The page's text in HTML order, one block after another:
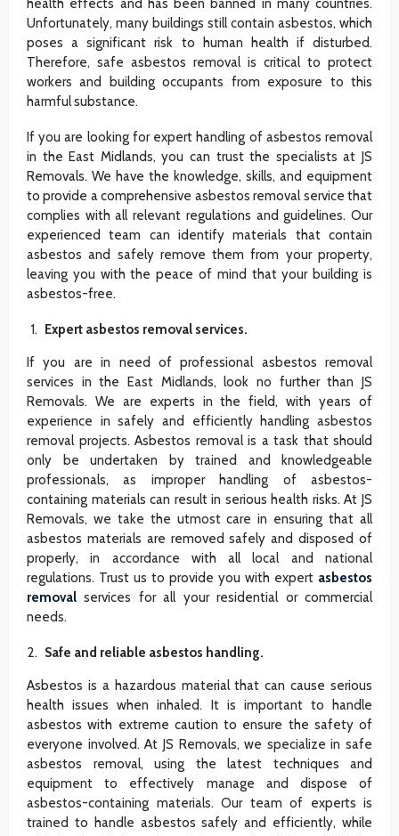
health effects and has been banned in many countries.
Unfortunately, many buildings still contain asbestos, which
poses a significant risk to human health if disturbed.
Therefore, safe asbestos removal is critical to protect
workers and building occupants from exposure to this
harmful substance.
If you are looking for expert handling of asbestos removal
in the East Midlands, you can trust the specialists at JS
Removals. We have the knowledge, skills, and equipment
to provide a comprehensive asbestos removal service that
complies with all relevant regulations and guidelines. Our
experienced team can identify materials that contain
asbestos and safely remove them from your property,
leaving you with the peace of mind that your building is
asbestos-free.
Expert asbestos removal services.
If you are in need of professional asbestos removal
services in the East Midlands, look no further than JS
Removals. We are experts in the field, with years of
experience in safely and efficiently handling asbestos
removal projects. Asbestos removal is a task that should
only be undertaken by trained and knowledgeable
professionals, as improper handling of asbestos-
containing materials can result in serious health risks. At JS
Removals, we take the utmost care in ensuring that all
asbestos materials are removed safely and disposed of
properly, in accordance with all local and national
regulations. Trust us to provide you with expert asbestos
removal services for all your residential or commercial
needs.
Safe and reliable asbestos handling.
Asbestos is a hazardous material that can cause serious
health issues when inhaled. It is important to handle
asbestos with extreme caution to ensure the safety of
everyone involved. At JS Removals, we specialize in safe
asbestos removal, using the latest techniques and
equipment to effectively manage and dispose of
asbestos-containing materials. Our team of experts is
trained to handle asbestos safely and efficiently, while